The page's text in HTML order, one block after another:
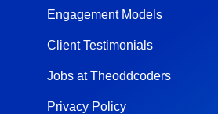
Engagement Models
Client Testimonials
Jobs at Theoddcoders
Privacy Policy